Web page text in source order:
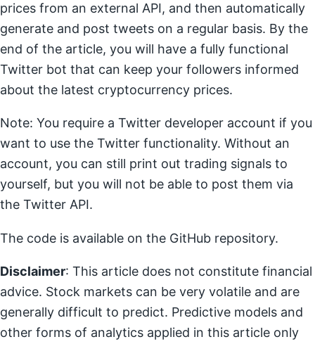
prices from an external API, and then automatically
generate and post tweets on a regular basis. By the
end of the article, you will have a fully functional
Twitter bot that can keep your followers informed
about the latest cryptocurrency prices.
Note: You require a Twitter developer account if you
want to use the Twitter functionality. Without an
account, you can still print out trading signals to
yourself, but you will not be able to post them via
the Twitter API.
The code is available on the GitHub repository.
Disclaimer: This article does not constitute financial
advice. Stock markets can be very volatile and are
generally difficult to predict. Predictive models and
other forms of analytics applied in this article only